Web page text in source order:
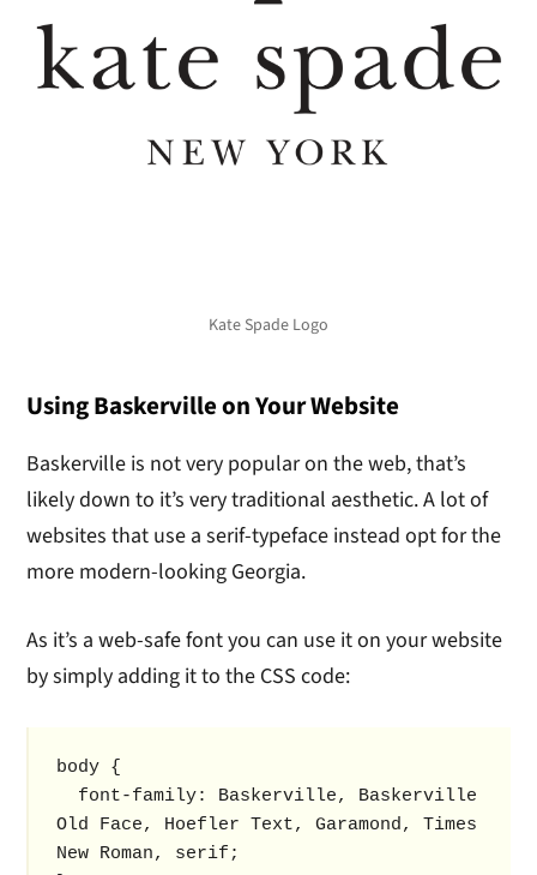
Kate Spade Logo
Using Baskerville on Your Website
Baskerville is not very popular on the web, that’s
likely down to it’s very traditional aesthetic. A lot of
websites that use a serif-typeface instead opt for the
more modern-looking Georgia.
As it’s a web-safe font you can use it on your website
by simply adding it to the CSS code:
body {
Old Face, Hoefler Text, Garamond, Times
New Roman, serif;